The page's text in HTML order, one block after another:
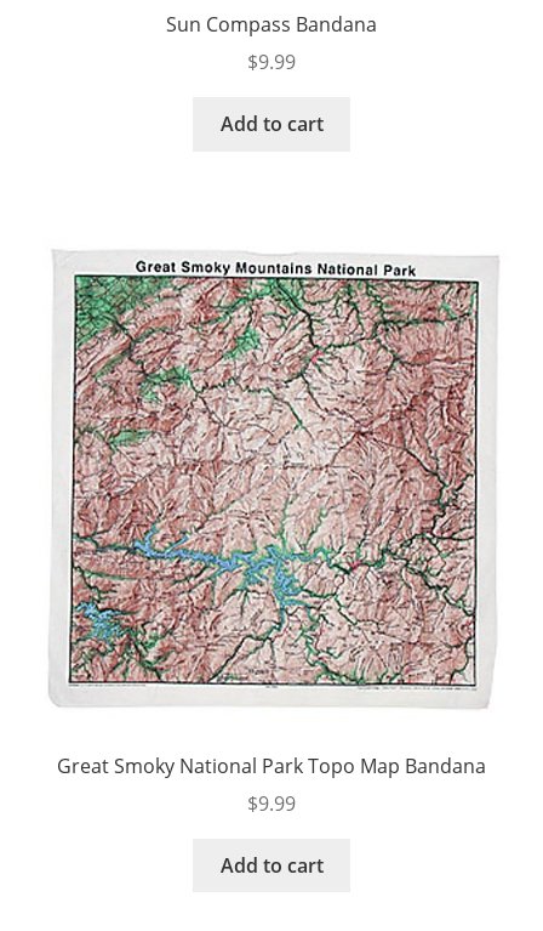
Sun Compass Bandana
$9.99
Add to cart
Great Smoky National Park Topo Map Bandana
$9.99
Add to cart